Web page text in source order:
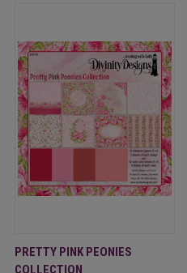
PRETTY PINK PEONIES
COLLECTION